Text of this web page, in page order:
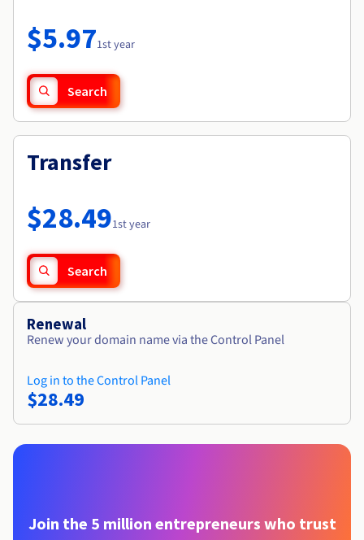
Availability by region
Documentation
Observability
Roadmap & Changelog
$5.971st year
Search
Transfer
$28.491st year
Search
Renewal
Renew your domain name via the Control Panel
Log in to the Control Panel
$28.49
Join the 5 million entrepreneurs who trust